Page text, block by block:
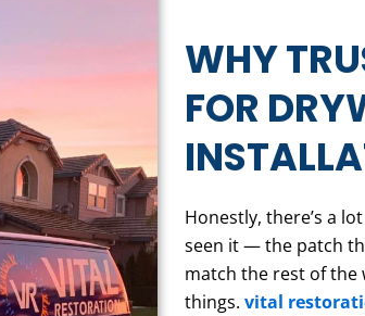
WHY
FOR
Honestly, there’s a
seen it — the patch
match the rest of the
things. vital